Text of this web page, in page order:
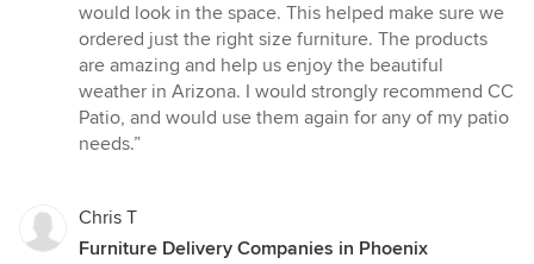
of
5
stars
would look in the space. This helped make sure we
ordered just the right size furniture. The products
are amazing and help us enjoy the beautiful
weather in Arizona. I would strongly recommend CC
Patio, and would use them again for any of my patio
needs.”
Chris T
Furniture Delivery Companies in Phoenix